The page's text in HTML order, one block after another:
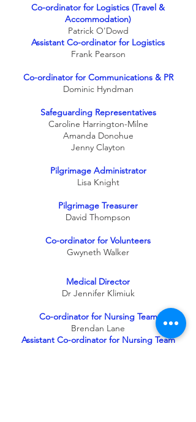
Co-ordinator for Logistics (Travel &
Accommodation)
Patrick O'Dowd
Assistant Co-ordinator for Logistics
Frank Pearson
Co-ordinator for Communications & PR
Dominic Hyndman
Safeguarding Representatives
Caroline Harrington-Milne
Amanda Donohue
Jenny Clayton
Pilgrimage Administrator
Lisa Knight
Pilgrimage Treasurer
David Thompson
Co-ordinator for Volunteers
Gwyneth Walker
Medical Director
Dr Jennifer Klimiuk
Co-ordinator for Nursing Team
Brendan Lane
Assistant Co-ordinator for Nursing Team